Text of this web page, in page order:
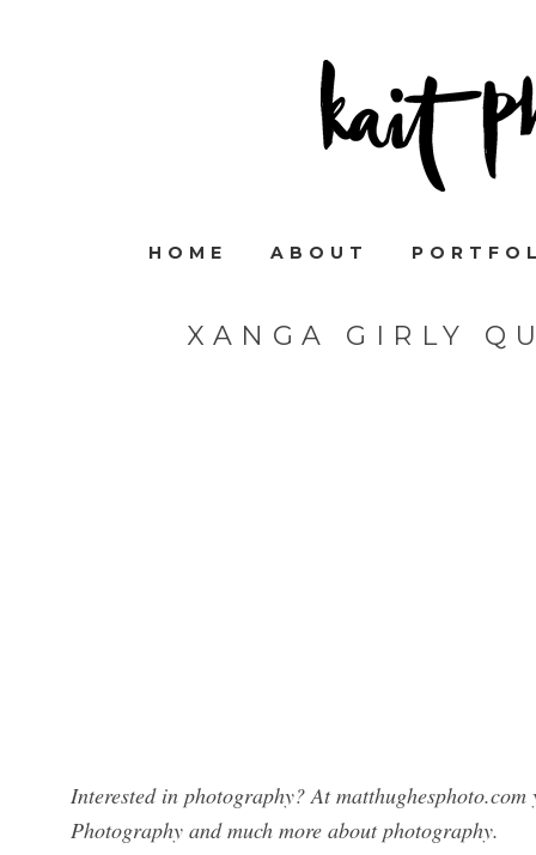
HOME ABOUT
XANGA GIRLY
Interested in photography? At
Photography and much more about photography.